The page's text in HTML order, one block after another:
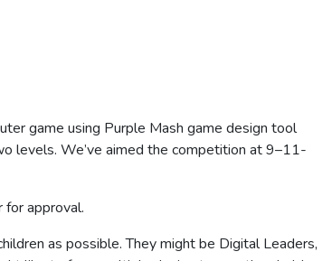
game using Purple Mash game design tool
levels. We’ve aimed the competition at 9–11-
approval.
as possible. They might be Digital Leaders,